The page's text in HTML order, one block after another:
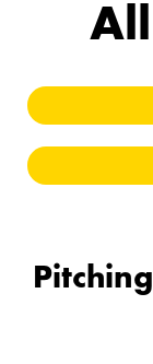
Pitching